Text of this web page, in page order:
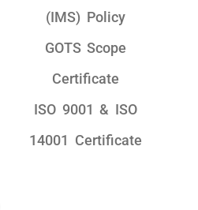
(IMS) Policy
GOTS Scope
Certificate
ISO 9001 & ISO
14001 Certificate